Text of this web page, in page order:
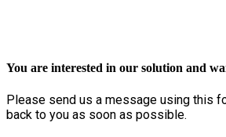
You are interested in our solution and
Please send us a message using this
back to you as soon as possible.